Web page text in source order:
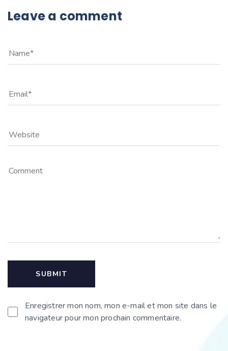
Leave a comment
Enregistrer mon nom, mon e-mail et mon site dans le
navigateur pour mon prochain commentaire.